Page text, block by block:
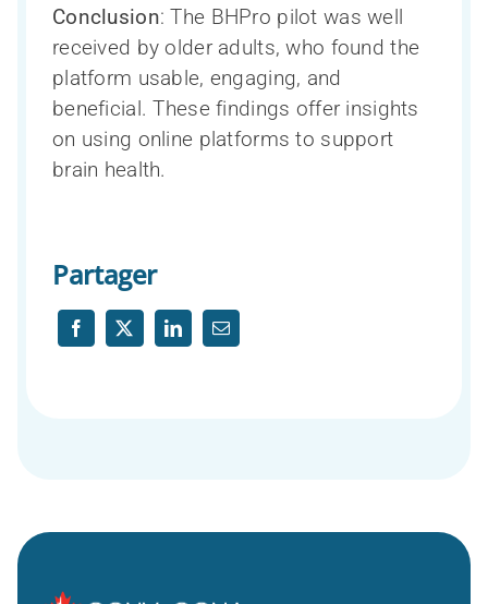
Conclusion: The BHPro pilot was well
received by older adults, who found the
platform usable, engaging, and
beneficial. These findings offer insights
on using online platforms to support
brain health.
Partager